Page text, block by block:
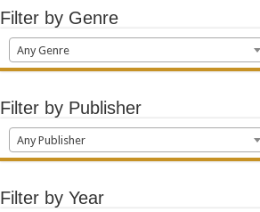
Filter by Genre
Any Genre
Filter by Publisher
Any Publisher
Filter by Year